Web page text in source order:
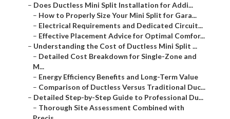
– Does Ductless Mini Split Installation for Addi...
– How to Properly Size Your Mini Split for Gara...
– Electrical Requirements and Dedicated Circuit...
– Effective Placement Advice for Optimal Comfor...
– Understanding the Cost of Ductless Mini Split ...
– Detailed Cost Breakdown for Single-Zone and
M...
– Energy Efficiency Benefits and Long-Term Value
– Comparison of Ductless Versus Traditional Duc...
– Detailed Step-by-Step Guide to Professional Du...
– Thorough Site Assessment Combined with